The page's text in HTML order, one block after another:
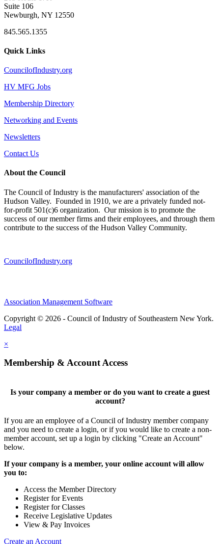
Suite 106
Newburgh, NY 12550
845.565.1355
Quick Links
CouncilofIndustry.org
HV MFG Jobs
Membership Directory
Networking and Events
Newsletters
Contact Us
About the Council
The Council of Industry is the manufacturers' association of the
Hudson Valley. Founded in 1910, we are a privately funded not-
for-profit 501(c)6 organization. Our mission is to promote the
success of our member firms and their employees, and through them
contribute to the success of the Hudson Valley Community.
CouncilofIndustry.org
Association Management Software
Copyright © 2026 - Council of Industry of Southeastern New York.
Legal
×
Membership & Account Access
Is your company a member or do you want to create a guest
account?
If you are an employee of a Council of Industry member company
and you need to create a login, or if you would like to create a non-
member account, set up a login by clicking "Create an Account"
below.
If your company is a member, your online account will allow
you to:
Access the Member Directory
Register for Events
Register for Classes
Receive Legislative Updates
View & Pay Invoices
Create an Account